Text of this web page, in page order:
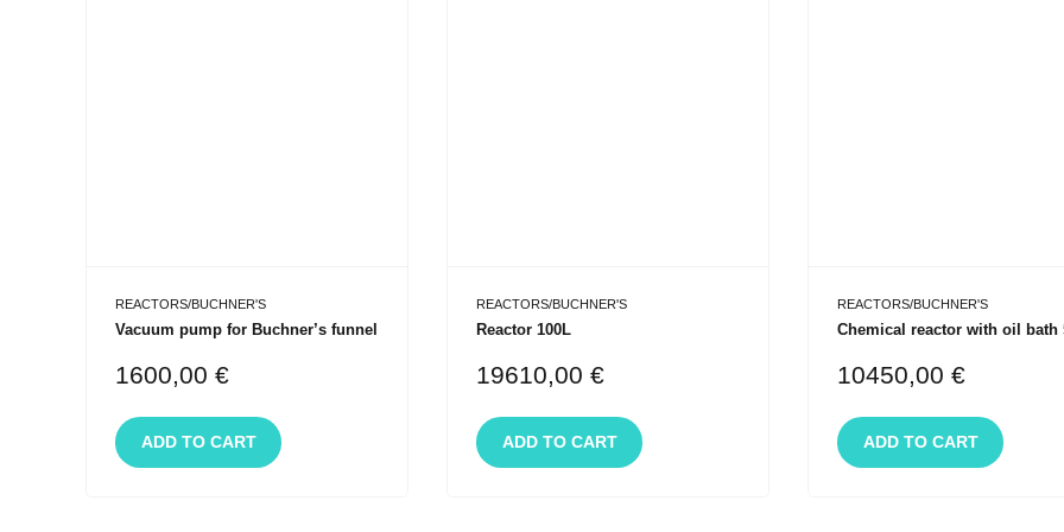
REACTORS/BUCHNER'S
Vacuum pump for Buchner’s funnel
1600,00 €
ADD TO CART
REACTORS/BUCHNER'S
Reactor 100L
19610,00 €
ADD TO CART
REACTORS/BUCHNER'S
Chemical reactor with oil bath
10450,00 €
ADD TO CART